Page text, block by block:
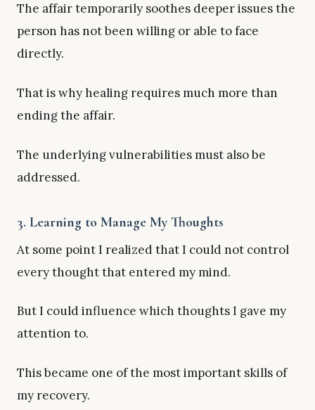
The affair temporarily soothes deeper issues the
person has not been willing or able to face
directly.
That is why healing requires much more than
ending the affair.
The underlying vulnerabilities must also be
addressed.
3. Learning to Manage My Thoughts
At some point I realized that I could not control
every thought that entered my mind.
But I could influence which thoughts I gave my
attention to.
This became one of the most important skills of
my recovery.